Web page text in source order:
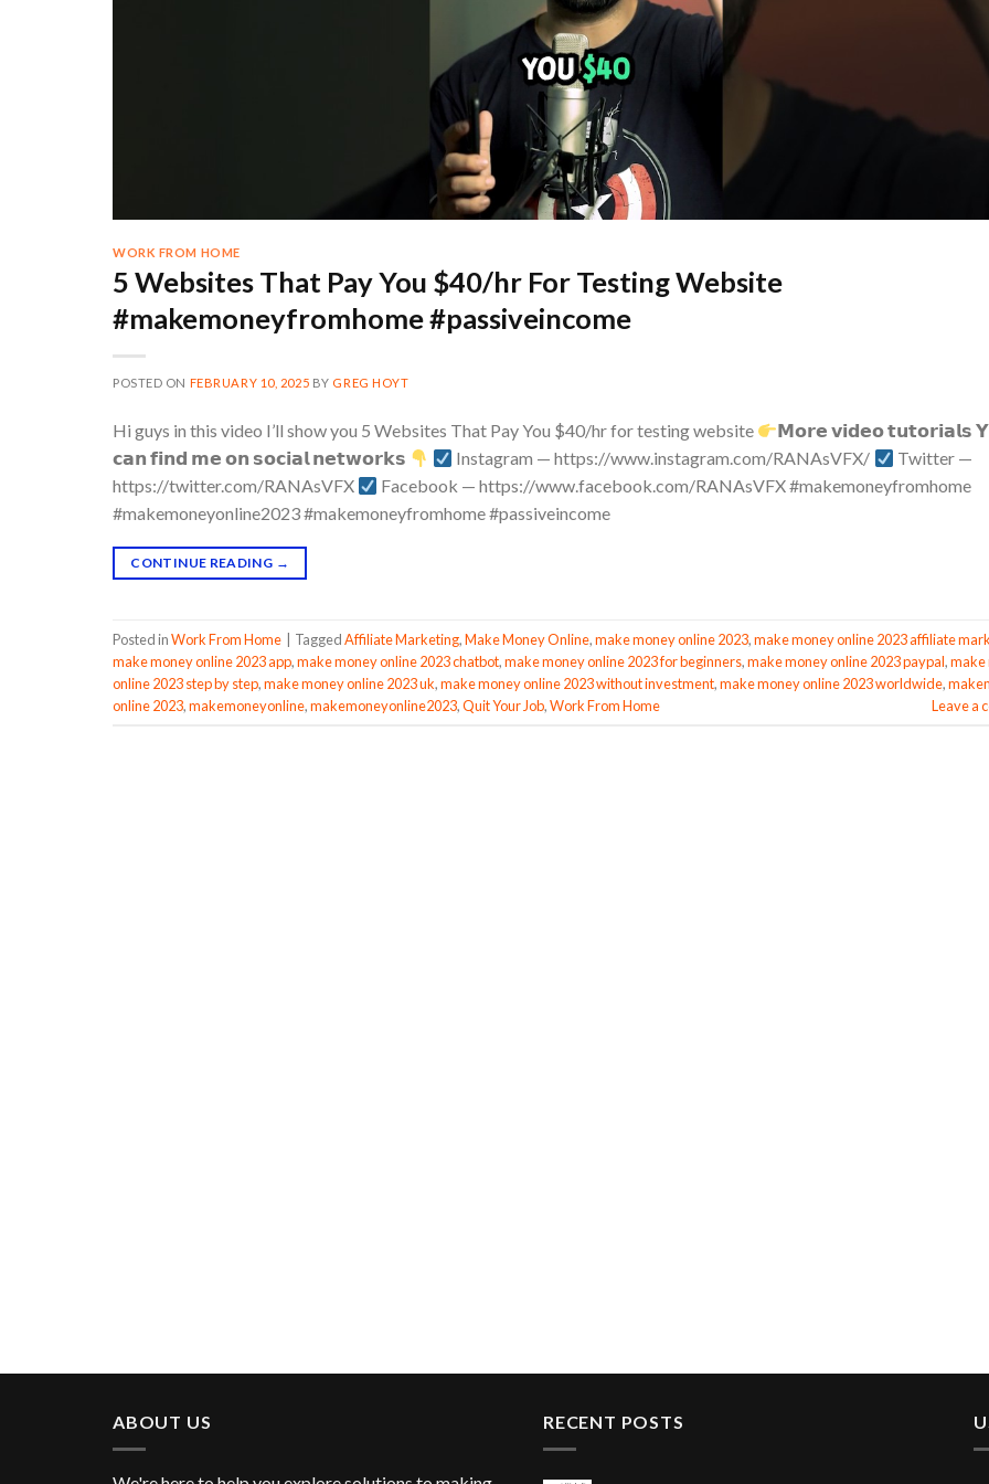
WORK FROM HOME
5 Websites That Pay You $40/hr For Testing Website
#makemoneyfromhome #passiveincome
POSTED ON FEBRUARY 10, 2025 BY GREG HOYT
Hi guys in this video I’ll show you 5 Websites That Pay You $40/hr for testing website
𝗠𝗼𝗿𝗲 𝘃𝗶𝗱𝗲𝗼 𝘁𝘂𝘁𝗼𝗿𝗶𝗮𝗹𝘀
𝗰𝗮𝗻 𝗳𝗶𝗻𝗱 𝗺𝗲 𝗼𝗻 𝘀𝗼𝗰𝗶𝗮𝗹 𝗻𝗲𝘁𝘄𝗼𝗿𝗸𝘀
Instagram — https://www.instagram.com/RANAsVFX/
Twitter —
https://twitter.com/RANAsVFX​
Facebook — https://www.facebook.com/RANAsVFX​ #makemoneyfromhome
#makemoneyonline2023 #makemoneyfromhome #passiveincome
CONTINUE READING →
Posted inWork From Home TaggedAffiliate Marketing,Make Money Online,make money online 2023,make money online 2023 affiliate
make money online 2023 app,make money online 2023 chatbot,make money online 2023 for beginners,make money online 2023 paypal,make
online 2023 step by step,make money online 2023 uk,make money online 2023 without investment,make money online 2023 worldwide,
online 2023,makemoneyonline,makemoneyonline2023,Quit Your Job,Work From Home Leave a
ABOUT US RECENT POSTS